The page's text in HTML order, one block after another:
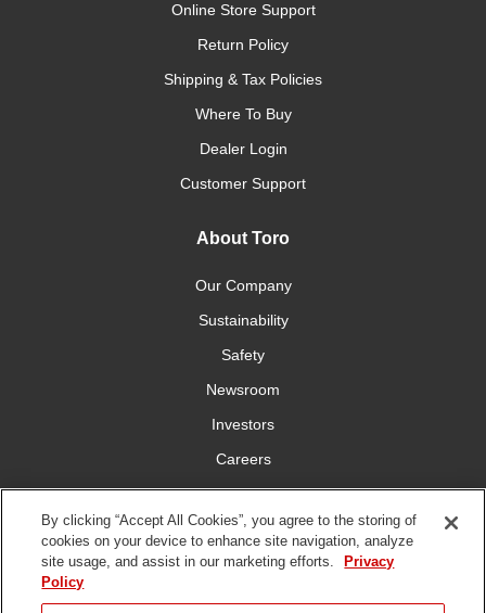
Online Store Support
Return Policy
Shipping & Tax Policies
Where To Buy
Dealer Login
Customer Support
About Toro
Our Company
Sustainability
Safety
Newsroom
Investors
Careers
YardCare.com
Connect With Us
By clicking “Accept All Cookies”, you agree to the storing of
cookies on your device to enhance site navigation, analyze
site usage, and assist in our marketing efforts.
Privacy
Policy